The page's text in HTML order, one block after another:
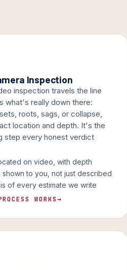
Inspection
inspection travels the line
what's really down there:
roots, sags, or collapse,
location and depth. It's the
step every honest verdict
on video, with depth
shown to you, not just described
of every estimate we write
WORKS→